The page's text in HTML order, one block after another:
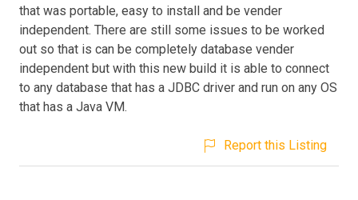
that was portable, easy to install and be vender
independent. There are still some issues to be worked
out so that is can be completely database vender
independent but with this new build it is able to connect
to any database that has a JDBC driver and run on any OS
that has a Java VM.
Report this Listing